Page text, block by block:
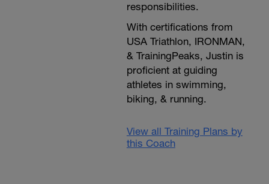
responsibilities.
With certifications from
USA Triathlon, IRONMAN,
& TrainingPeaks, Justin is
proficient at guiding
athletes in swimming,
biking, & running.
View all Training Plans by
this Coach